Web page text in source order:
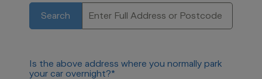
Search
Is the above address where you normally park
your car overnight?*